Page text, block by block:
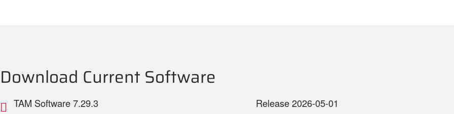
Download Current Software
TAM Software 7.29.3
Release 2026-05-01